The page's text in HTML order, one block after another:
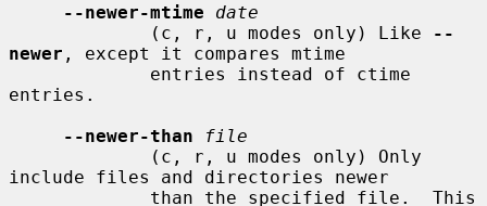
--newer-mtime
date
             (c, r, u modes only) Like
--
newer , except it compares mtime
entries.
--newer-than
file
include files and directories newer